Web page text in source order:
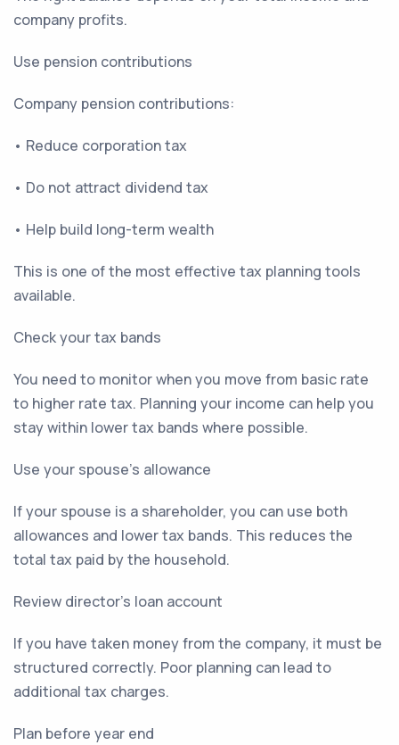
company profits.
Use pension contributions
Company pension contributions:
• Reduce corporation tax
• Do not attract dividend tax
• Help build long-term wealth
This is one of the most effective tax planning tools
available.
Check your tax bands
You need to monitor when you move from basic rate
to higher rate tax. Planning your income can help you
stay within lower tax bands where possible.
Use your spouse’s allowance
If your spouse is a shareholder, you can use both
allowances and lower tax bands. This reduces the
total tax paid by the household.
Review director’s loan account
If you have taken money from the company, it must be
structured correctly. Poor planning can lead to
additional tax charges.
Plan before year end